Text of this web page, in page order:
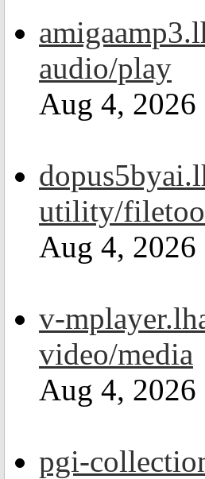
audio/play
Aug 4, 2026
utility/
Aug 4, 2026
v-
video/media
Aug 4, 2026
pgi-